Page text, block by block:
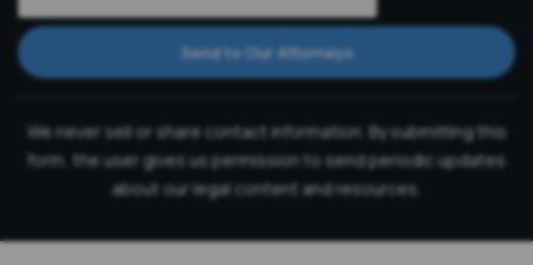
Send to Our Attorneys
We never sell or share contact information. By submitting this
form, the user gives us permission to send periodic updates
about our legal content and resources.